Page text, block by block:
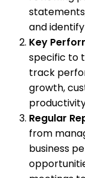
and
Key
specific to
track
growth,
Regular
from
business